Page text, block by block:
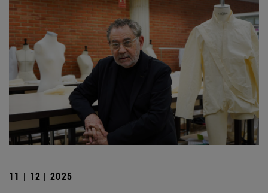
11 | 12 | 2025